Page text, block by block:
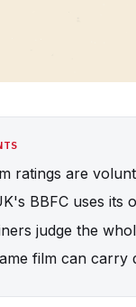
ratings are
BBFC uses its
judge the
film can carry